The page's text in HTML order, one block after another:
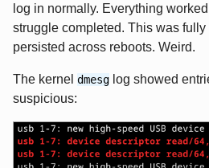
log in normally. Everything
struggle completed. This was
persisted across reboots. Weird.
The kernel dmesg log showed
suspicious: